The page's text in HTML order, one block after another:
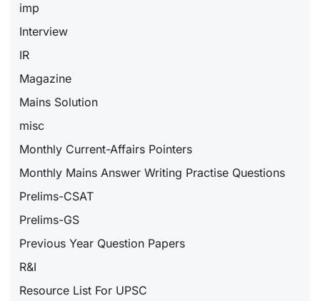
imp
Interview
IR
Magazine
Mains Solution
misc
Monthly Current-Affairs Pointers
Monthly Mains Answer Writing Practise Questions
Prelims-CSAT
Prelims-GS
Previous Year Question Papers
R&I
Resource List For UPSC